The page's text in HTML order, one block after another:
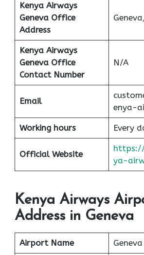
Kenya Airways
Geneva Office
Address
Kenya Airways
Geneva Office
Contact Number
N/A
Email
enya-
Working hours Every
Official Website
https://
ya-
Kenya Airways
Address in Geneva
Airport Name